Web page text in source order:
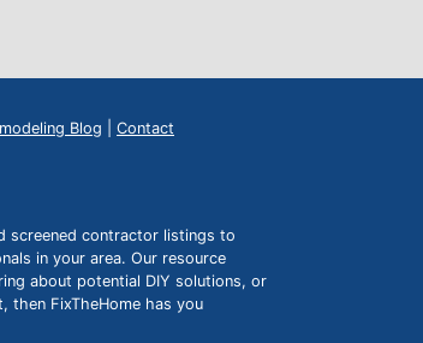
Blog Contact
screened contractor listings to
in your area. Our resource
about potential DIY solutions, or
then FixTheHome has you